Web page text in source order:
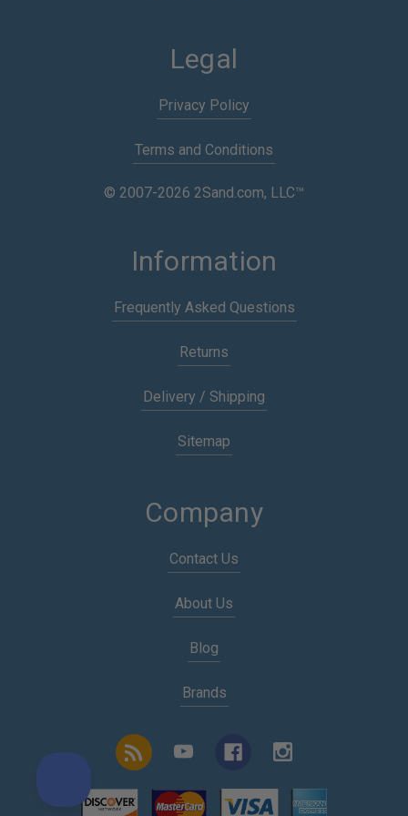
Legal
Privacy Policy
Terms and Conditions
© 2007-2026 2Sand.com, LLC™
Information
Frequently Asked Questions
Returns
Delivery / Shipping
Sitemap
Company
Contact Us
About Us
Blog
Brands